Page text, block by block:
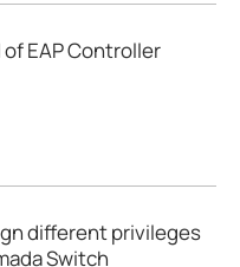
EAP Controller
different privileges
Switch